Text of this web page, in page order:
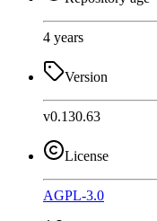
4 years
Version
v0.130.63
License
AGPL-3.0